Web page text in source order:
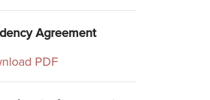
Agreement
PDF